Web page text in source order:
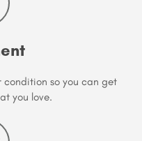
so you can get
you love.